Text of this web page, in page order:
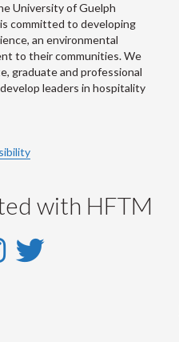
University of Guelph
committed to developing
an environmental
to their communities. We
graduate and professional
leaders in hospitality
with HFTM
Instagram